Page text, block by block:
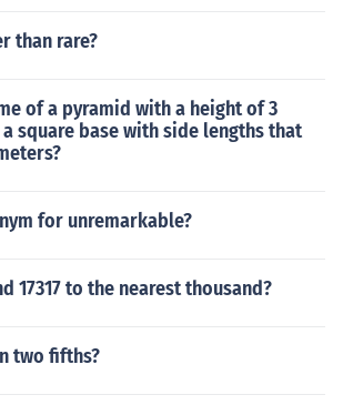
than rare?
of a pyramid with a height of 3
square base with side lengths that
for unremarkable?
17317 to the nearest thousand?
two fifths?